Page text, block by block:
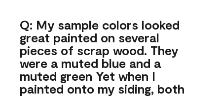
Q: My sample colors looked
great painted on several
pieces of scrap wood. They
were a muted blue and a
muted green Yet when I
painted onto my siding, both